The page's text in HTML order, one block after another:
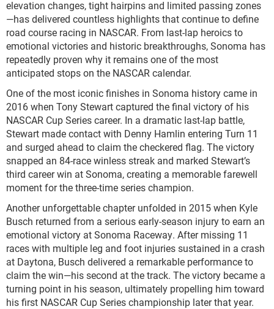
elevation changes, tight hairpins and limited passing zones
—has delivered countless highlights that continue to define
road course racing in NASCAR. From last-lap heroics to
emotional victories and historic breakthroughs, Sonoma has
repeatedly proven why it remains one of the most
anticipated stops on the NASCAR calendar.
One of the most iconic finishes in Sonoma history came in
2016 when Tony Stewart captured the final victory of his
NASCAR Cup Series career. In a dramatic last-lap battle,
Stewart made contact with Denny Hamlin entering Turn 11
and surged ahead to claim the checkered flag. The victory
snapped an 84-race winless streak and marked Stewart’s
third career win at Sonoma, creating a memorable farewell
moment for the three-time series champion.
Another unforgettable chapter unfolded in 2015 when Kyle
Busch returned from a serious early-season injury to earn an
emotional victory at Sonoma Raceway. After missing 11
races with multiple leg and foot injuries sustained in a crash
at Daytona, Busch delivered a remarkable performance to
claim the win—his second at the track. The victory became a
turning point in his season, ultimately propelling him toward
his first NASCAR Cup Series championship later that year.